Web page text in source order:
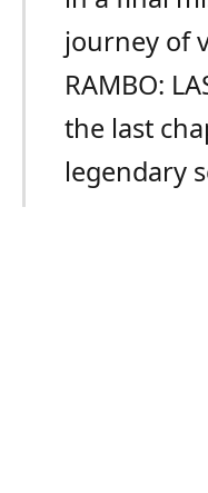
journey of
RAMBO:
the last
legendary